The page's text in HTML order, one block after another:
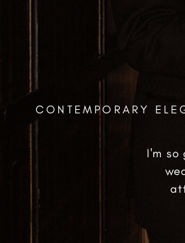
CONTEMPORARY
I'm so